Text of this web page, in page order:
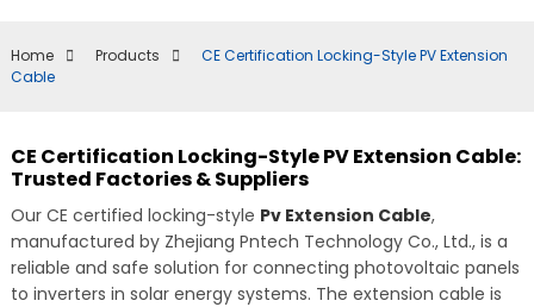
Home Products
CE Certification Locking-Style PV Extension
Cable
CE Certification Locking-Style PV Extension Cable:
Trusted Factories & Suppliers
Our CE certified locking-style Pv Extension Cable,
manufactured by Zhejiang Pntech Technology Co., Ltd., is a
reliable and safe solution for connecting photovoltaic panels
to inverters in solar energy systems. The extension cable is